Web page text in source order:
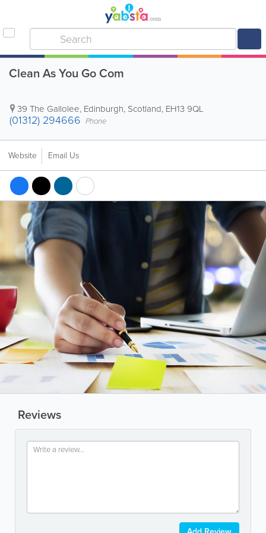
Clean As You Go Com
39 The Gallolee, Edinburgh, Scotland, EH13 9QL
(01312) 294666 Phone
Website Email Us
Reviews